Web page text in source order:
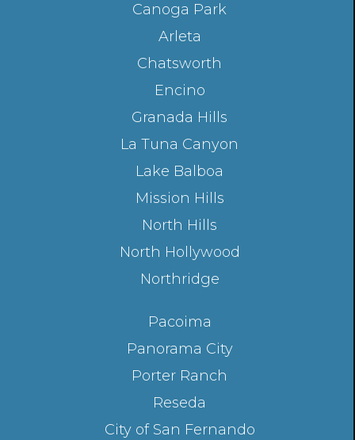
NEIGHBORHOODS
Canoga Park
Arleta
Chatsworth
Encino
Granada Hills
La Tuna Canyon
Lake Balboa
Mission Hills
North Hills
North Hollywood
Northridge
Pacoima
Panorama City
Porter Ranch
Reseda
City of San Fernando